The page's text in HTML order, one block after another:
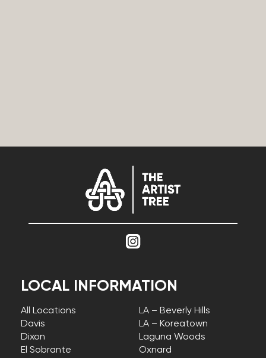
LOCAL INFORMATION
All Locations
Davis
Dixon
El Sobrante
LA – Beverly Hills
LA – Koreatown
Laguna Woods
Oxnard